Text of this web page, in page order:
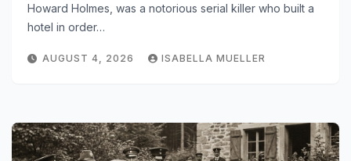
Howard Holmes, was a notorious serial killer who built a
hotel in order…
AUGUST 4, 2026 ISABELLA MUELLER